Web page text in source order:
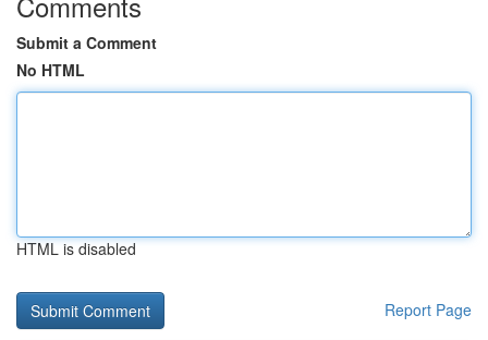
Submit a Comment
No HTML
HTML is disabled
Report Page